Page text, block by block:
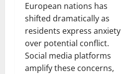
European nations has
shifted dramatically as
residents express anxiety
over potential conflict.
Social media platforms
amplify these concerns,